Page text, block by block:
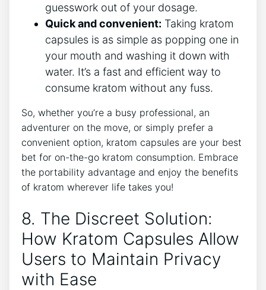
guesswork out of your dosage.
Quick and convenient: Taking kratom
⁢capsules is as simple as popping one in⁢
your ⁤mouth and washing it‍ down with
⁣water. It’s a fast and efficient way to
consume​ kratom without any⁢ fuss.
So, whether you’re‌ a busy professional,​ an
‍adventurer on the move, or simply prefer a
convenient ​option, kratom capsules are ⁢your best
bet for on-the-go kratom consumption.‍ Embrace
the portability advantage and enjoy the benefits
⁤of⁤ kratom wherever⁤ life takes you!
8. The Discreet Solution: ​
How Kratom​ Capsules⁢ Allow
Users to⁣ Maintain ‌Privacy
with Ease